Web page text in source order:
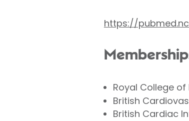
https://
Royal College of
British
British Cardiac